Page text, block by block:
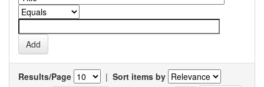
Results/Page | Sort items by